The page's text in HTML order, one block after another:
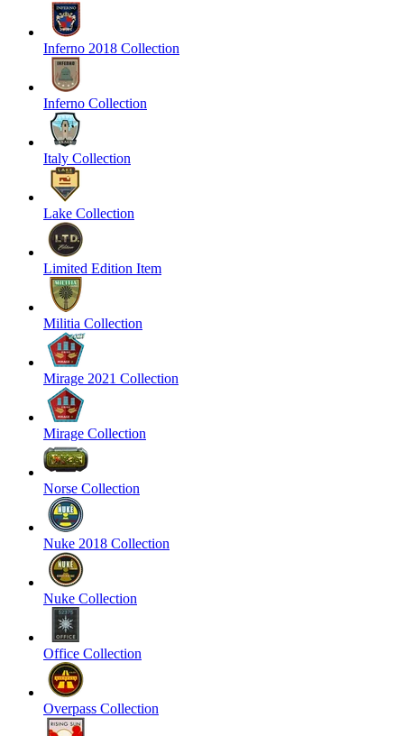
Inferno 2018 Collection
Inferno Collection
Italy Collection
Lake Collection
Limited Edition Item
Militia Collection
Mirage 2021 Collection
Mirage Collection
Norse Collection
Nuke 2018 Collection
Nuke Collection
Office Collection
Overpass Collection